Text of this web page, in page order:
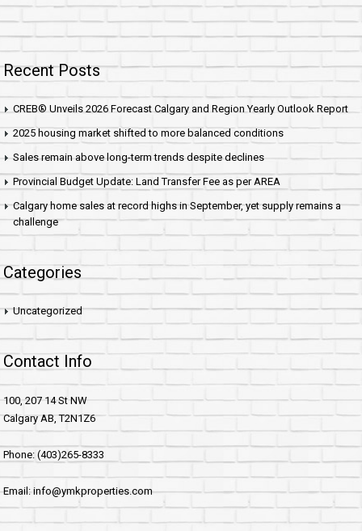
Recent Posts
CREB® Unveils 2026 Forecast Calgary and Region Yearly Outlook Report
2025 housing market shifted to more balanced conditions
Sales remain above long-term trends despite declines
Provincial Budget Update: Land Transfer Fee as per AREA
Calgary home sales at record highs in September, yet supply remains a
challenge
Categories
Uncategorized
Contact Info
100, 207 14 St NW
Calgary AB, T2N1Z6
Phone: (403)265-8333
Email: info@ymkproperties.com